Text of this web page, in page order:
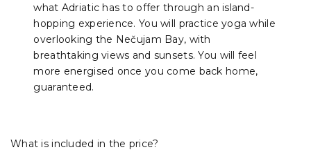
what Adriatic has to offer through an island-
hopping experience. You will practice yoga while
overlooking the Nečujam Bay, with
breathtaking views and sunsets. You will feel
more energised once you come back home,
guaranteed.
What is included in the price?